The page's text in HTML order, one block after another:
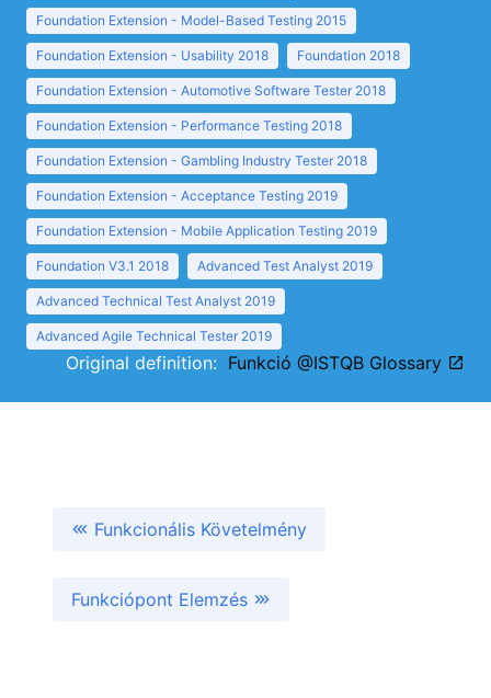
Foundation Extension - Model-Based Testing 2015
Foundation Extension - Usability 2018 Foundation 2018
Foundation Extension - Automotive Software Tester 2018
Foundation Extension - Performance Testing 2018
Foundation Extension - Gambling Industry Tester 2018
Foundation Extension - Acceptance Testing 2019
Foundation Extension - Mobile Application Testing 2019
Foundation V3.1 2018 Advanced Test Analyst 2019
Advanced Technical Test Analyst 2019
Advanced Agile Technical Tester 2019
Original definition: Funkció @ISTQB Glossary
Funkcionális Követelmény
Funkciópont Elemzés